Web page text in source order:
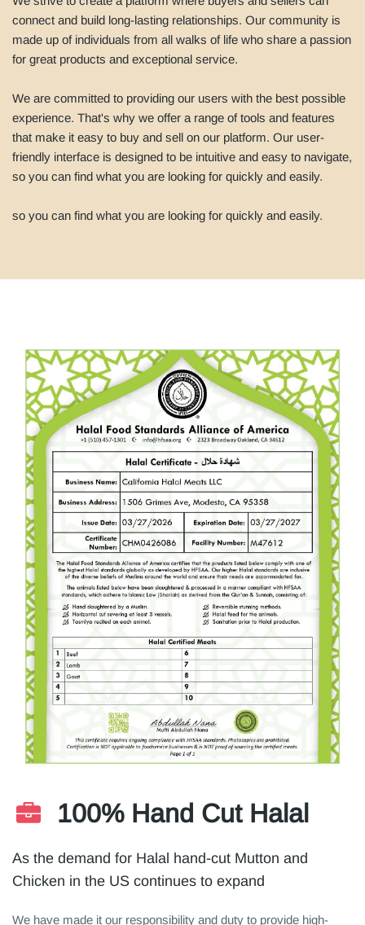
connect and build long-lasting relationships. Our community is
made up of individuals from all walks of life who share a passion
for great products and exceptional service.
We are committed to providing our users with the best possible
experience. That's why we offer a range of tools and features
that make it easy to buy and sell on our platform. Our user-
friendly interface is designed to be intuitive and easy to navigate,
so you can find what you are looking for quickly and easily.
so you can find what you are looking for quickly and easily.
100% Hand Cut Halal
As the demand for Halal hand-cut Mutton and
Chicken in the US continues to expand
We have made it our responsibility and duty to provide high-